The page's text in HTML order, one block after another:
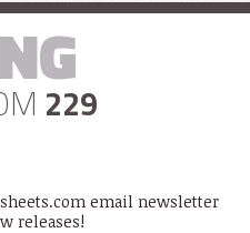
229
email newsletter
releases!